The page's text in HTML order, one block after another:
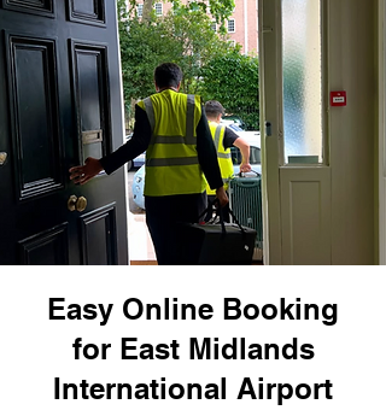
Easy Online Booking
for East Midlands
International Airport